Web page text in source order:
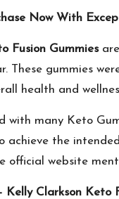
Now With
Fusion Gummiesare
These gummies
health and
with many Keto
achieve the
official website
Kelly Clarkson Keto